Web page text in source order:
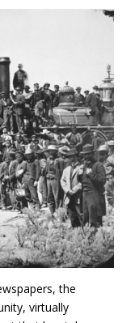
the
virtually